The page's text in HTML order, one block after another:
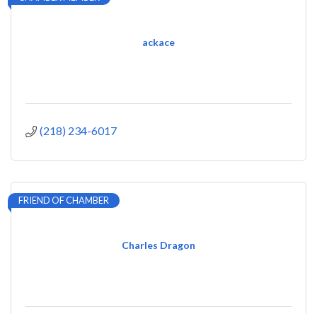
ackace
(218) 234-6017
Charles Dragon
FRIEND OF CHAMBER